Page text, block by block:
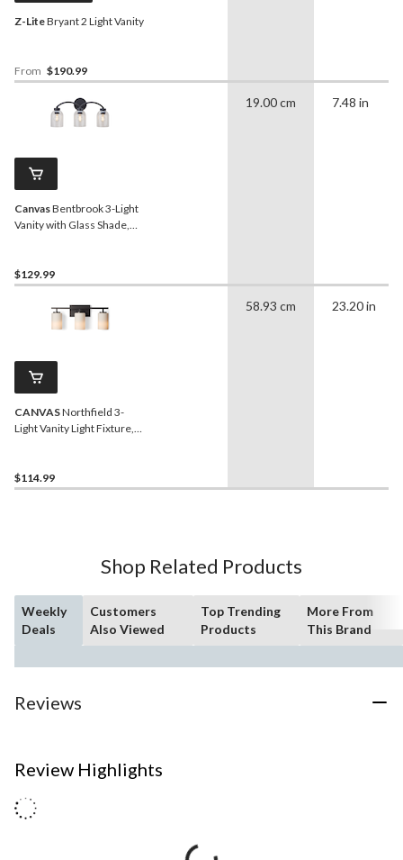
Z-LiteBryant 2 Light Vanity
From $190.99
CanvasBentbrook 3-Light
Vanity with Glass Shade,
$129.99
19.00 cm 7.48 in
CANVASNorthfield 3-
Light Vanity Light Fixture,
$114.99
58.93 cm 23.20 in
Shop Related Products
Weekly
Deals
Customers
Also Viewed
Top Trending
Products
More From
This Brand
Reviews
Review Highlights